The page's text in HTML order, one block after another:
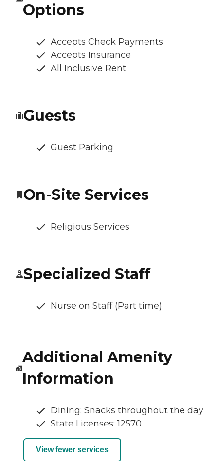
Options
Accepts Check Payments
Accepts Insurance
All Inclusive Rent
Guests
Guest Parking
On-Site Services
Religious Services
Specialized Staff
Nurse on Staff (Part time)
Additional Amenity
Information
Dining: Snacks throughout the day
State Licenses: 12570
View fewer services